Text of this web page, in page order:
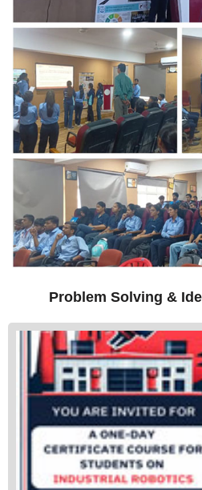
Problem Solving &